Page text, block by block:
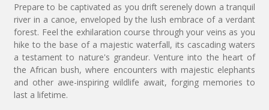
Prepare to be captivated as you drift serenely down a tranquil
river in a canoe, enveloped by the lush embrace of a verdant
forest. Feel the exhilaration course through your veins as you
hike to the base of a majestic waterfall, its cascading waters
a testament to nature's grandeur. Venture into the heart of
the African bush, where encounters with majestic elephants
and other awe-inspiring wildlife await, forging memories to
last a lifetime.